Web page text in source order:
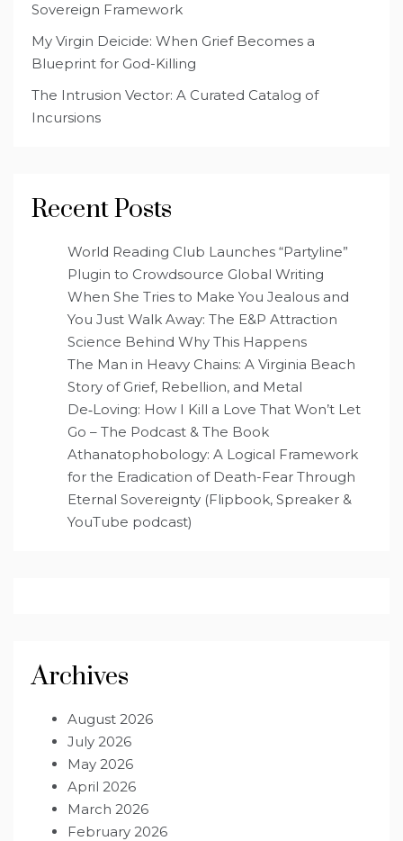
Sovereign Framework
My Virgin Deicide: When Grief Becomes a
Blueprint for God-Killing
The Intrusion Vector: A Curated Catalog of
Incursions
Recent Posts
World Reading Club Launches “Partyline”
Plugin to Crowdsource Global Writing
When She Tries to Make You Jealous and
You Just Walk Away: The E&P Attraction
Science Behind Why This Happens
The Man in Heavy Chains: A Virginia Beach
Story of Grief, Rebellion, and Metal
De‑Loving: How I Kill a Love That Won’t Let
Go – The Podcast & The Book
Athanatophobology: A Logical Framework
for the Eradication of Death-Fear Through
Eternal Sovereignty (Flipbook, Spreaker &
YouTube podcast)
Archives
August 2026
July 2026
May 2026
April 2026
March 2026
February 2026